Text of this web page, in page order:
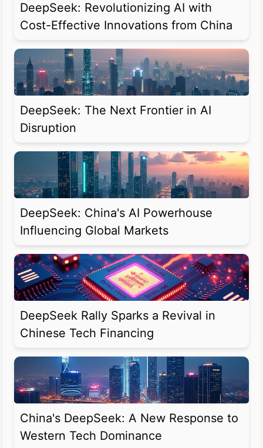
DeepSeek: Revolutionizing AI with
Cost-Effective Innovations from China
DeepSeek: The Next Frontier in AI
Disruption
DeepSeek: China's AI Powerhouse
Influencing Global Markets
DeepSeek Rally Sparks a Revival in
Chinese Tech Financing
China's DeepSeek: A New Response to
Western Tech Dominance